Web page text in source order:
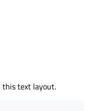
text layout.